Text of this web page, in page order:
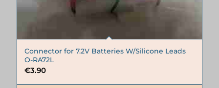
Connector for 7.2V Batteries W/Silicone Leads
O-RA72L
€3.90